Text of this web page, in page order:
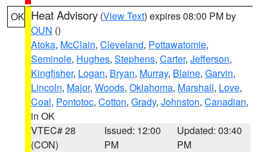
OK Heat Advisory (View Text) expires 08:00 PM by
OUN ()
Atoka, McClain, Cleveland, Pottawatomie,
Seminole, Hughes, Stephens, Carter, Jefferson,
Kingfisher, Logan, Bryan, Murray, Blaine, Garvin,
Lincoln, Major, Woods, Oklahoma, Marshall, Love,
Coal, Pontotoc, Cotton, Grady, Johnston, Canadian,
in OK
VTEC# 28
(CON)
Issued: 12:00
PM
Updated: 03:40
PM